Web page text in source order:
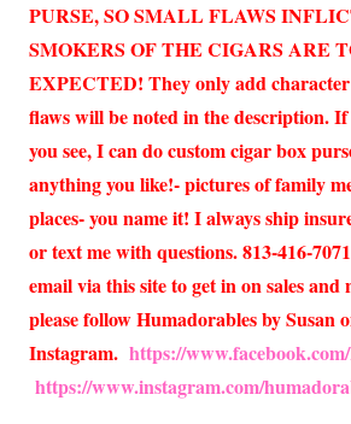
PURSE, SO SMALL FLAWS
SMOKERS OF THE CIGARS ARE
EXPECTED! They only add
flaws will be noted in the description.
you see, I can do custom cigar box
anything you like!- pictures of family
places- you name it! I always ship
or text me with questions. 813-416-
email via this site to get in on sales
please follow Humadorables by Susan
Instagram. https://
https://www.instagram.com/